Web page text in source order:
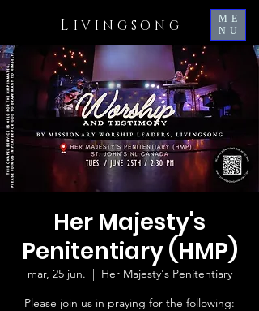
L IVINGSONG
ME
NU
Her Majesty's
Penitentiary (HMP)
mar, 25 jun.
  |
Her Majesty's Penitentiary
Please join us in praying for the following: